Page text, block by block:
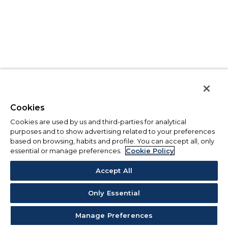
Cookies
Cookies are used by us and third-parties for analytical
purposes and to show advertising related to your preferences
based on browsing, habits and profile. You can accept all, only
essential or manage preferences.
Cookie Policy
Accept All
Only Essential
Manage Preferences